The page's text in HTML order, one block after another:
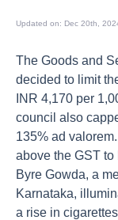
Updated on: Dec 20th,
The Goods and
decided to limit
INR 4,170 per
council also
135% ad
above the GST
Byre Gowda, a
Karnataka,
a rise in